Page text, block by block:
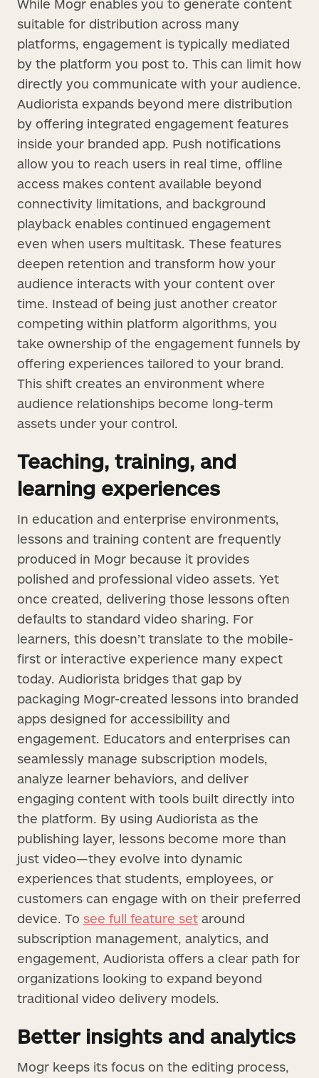
While Mogr enables you to generate content
suitable for distribution across many
platforms, engagement is typically mediated
by the platform you post to. This can limit how
directly you communicate with your audience.
Audiorista expands beyond mere distribution
by offering integrated engagement features
inside your branded app. Push notifications
allow you to reach users in real time, offline
access makes content available beyond
connectivity limitations, and background
playback enables continued engagement
even when users multitask. These features
deepen retention and transform how your
audience interacts with your content over
time. Instead of being just another creator
competing within platform algorithms, you
take ownership of the engagement funnels by
offering experiences tailored to your brand.
This shift creates an environment where
audience relationships become long-term
assets under your control.
Teaching, training, and
learning experiences
In education and enterprise environments,
lessons and training content are frequently
produced in Mogr because it provides
polished and professional video assets. Yet
once created, delivering those lessons often
defaults to standard video sharing. For
learners, this doesn’t translate to the mobile-
first or interactive experience many expect
today. Audiorista bridges that gap by
packaging Mogr-created lessons into branded
apps designed for accessibility and
engagement. Educators and enterprises can
seamlessly manage subscription models,
analyze learner behaviors, and deliver
engaging content with tools built directly into
the platform. By using Audiorista as the
publishing layer, lessons become more than
just video—they evolve into dynamic
experiences that students, employees, or
customers can engage with on their preferred
device. To see full feature set around
subscription management, analytics, and
engagement, Audiorista offers a clear path for
organizations looking to expand beyond
traditional video delivery models.
Better insights and analytics
Mogr keeps its focus on the editing process,